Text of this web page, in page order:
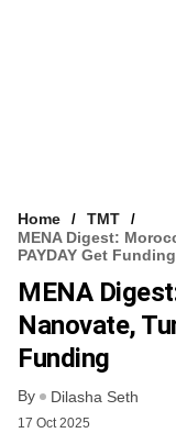
Home
TMT
MENA Digest:
PAYDAY Get Funding
MENA
Nanovate,
Funding
By Dilasha Seth
17 Oct 2025